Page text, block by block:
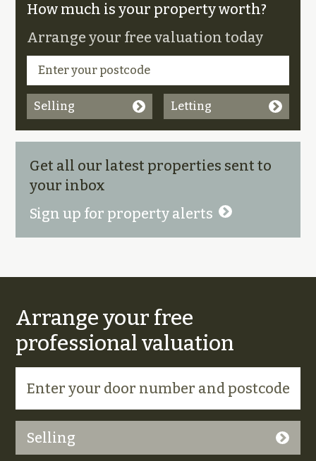
How much is your property worth?
Arrange your free valuation today
Selling Letting
Get all our latest properties sent to
your inbox
Sign up for property alerts
Arrange your free
professional valuation
Selling